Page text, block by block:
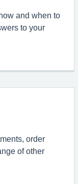
and when to
to your
order
of other